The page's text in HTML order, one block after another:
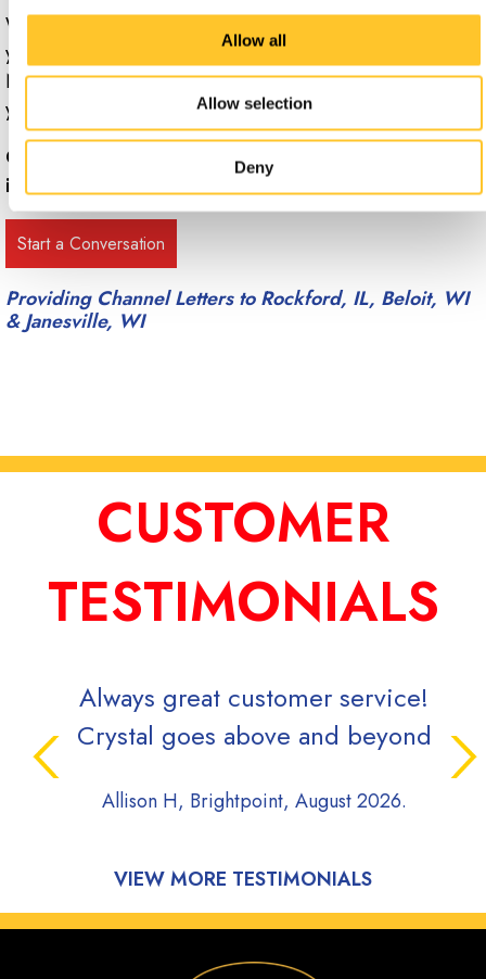
Allow all
Allow selection
Deny
When you’re ready to benefit from channel letters for
your building and your brand, contact the team at Signs
Now Rockford to set up a free consultation to discuss
your needs.
Call Signs Now Rockford at(815) 398-8371
information.
Providing Channel Letters to Rockford, IL, Beloit, WI
& Janesville, WI
CUSTOMER
TESTIMONIALS
Always great customer service!
Crystal goes above and beyond
Allison H, Brightpoint, August 2026.
VIEW MORE TESTIMONIALS